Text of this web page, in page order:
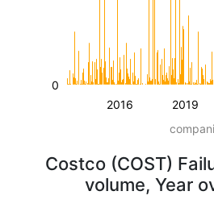
2016 2019
0
Costco (COST)
volume, Year